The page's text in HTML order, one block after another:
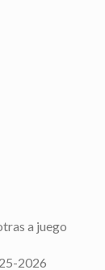
a juego
2026